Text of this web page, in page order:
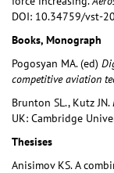
DOI: 10.34759/vst-
Books, Monograph
Pogosyan MA. (ed)
competitive aviation
Brunton SL., Kutz JN.
UK: Cambridge
Thesises
Anisimov KS. A